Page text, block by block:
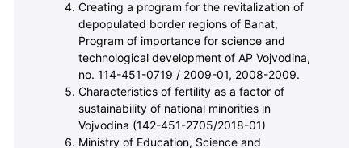
Creating a program for the revitalization of
depopulated border regions of Banat,
Program of importance for science and
technological development of AP Vojvodina,
no. 114-451-0719 / 2009-01, 2008-2009.
Characteristics of fertility as a factor of
sustainability of national minorities in
Vojvodina (142-451-2705/2018-01)
Ministry of Education, Science and